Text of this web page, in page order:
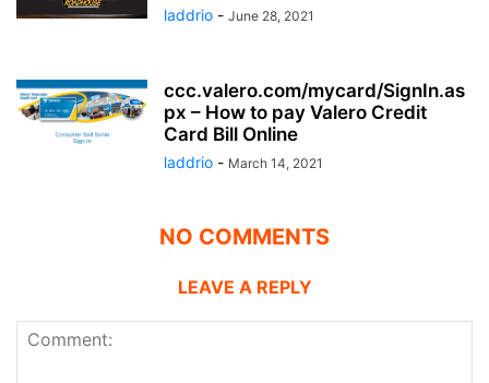
laddrio - June 28, 2021
ccc.valero.com/mycard/SignIn.as
px – How to pay Valero Credit
Card Bill Online
laddrio - March 14, 2021
NO COMMENTS
LEAVE A REPLY